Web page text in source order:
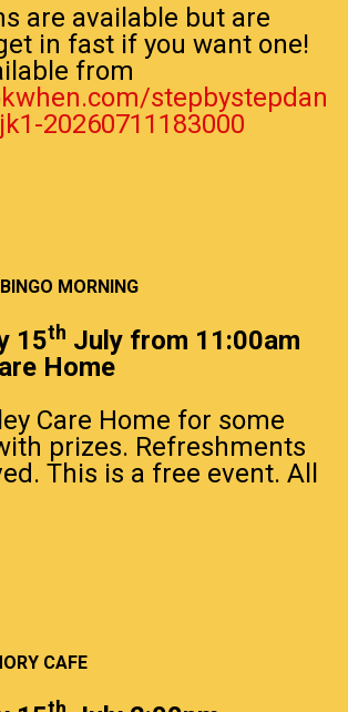
are available but are
in fast if you want one!
from
stepbystepdan
20260711183000
MORNING
15th July from 11:00am
Home
Care Home for some
prizes. Refreshments
This is a free event. All
CAFE